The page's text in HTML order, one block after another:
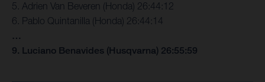
5. Adrien Van Beveren (Honda) 26:44:12
6. Pablo Quintanilla (Honda) 26:44:14
…
9. Luciano Benavides (Husqvarna) 26:55:59